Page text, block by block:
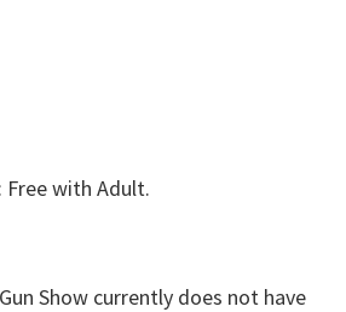
Free with Adult.
Show currently does not have